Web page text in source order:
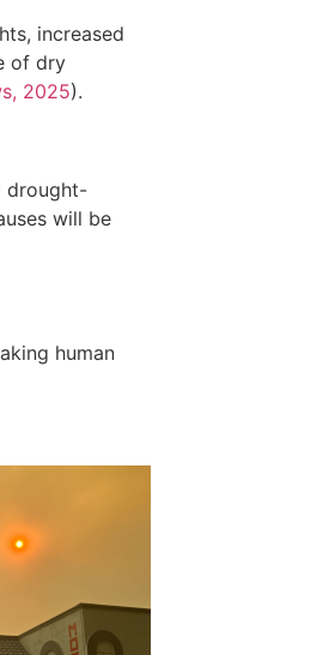
increased
of dry
2025).
drought-
will be
human